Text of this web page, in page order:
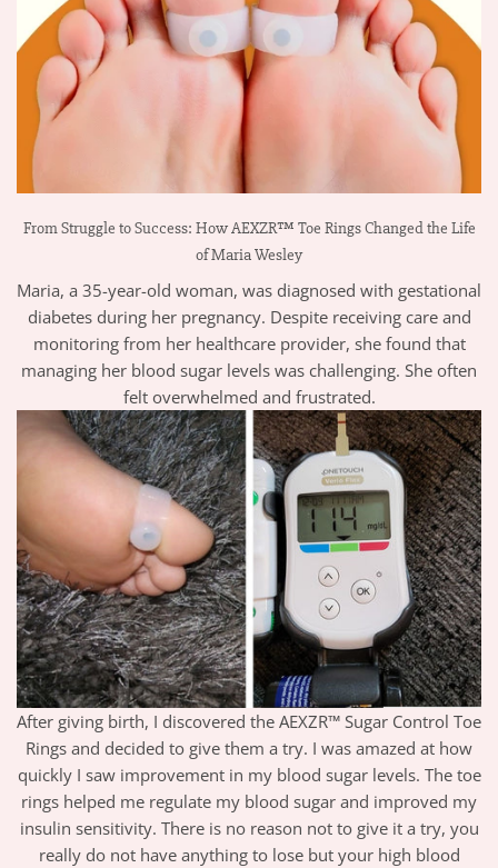
From Struggle to Success: How AEXZR™ Toe Rings Changed the Life
of Maria Wesley
Maria, a 35-year-old woman, was diagnosed with gestational
diabetes during her pregnancy. Despite receiving care and
monitoring from her healthcare provider, she found that
managing her blood sugar levels was challenging. She often
felt overwhelmed and frustrated.
After giving birth, I discovered the AEXZR™ Sugar Control Toe
Rings and decided to give them a try. I was amazed at how
quickly I saw improvement in my blood sugar levels. The toe
rings helped me regulate my blood sugar and improved my
insulin sensitivity. There is no reason not to give it a try, you
really do not have anything to lose but your high blood